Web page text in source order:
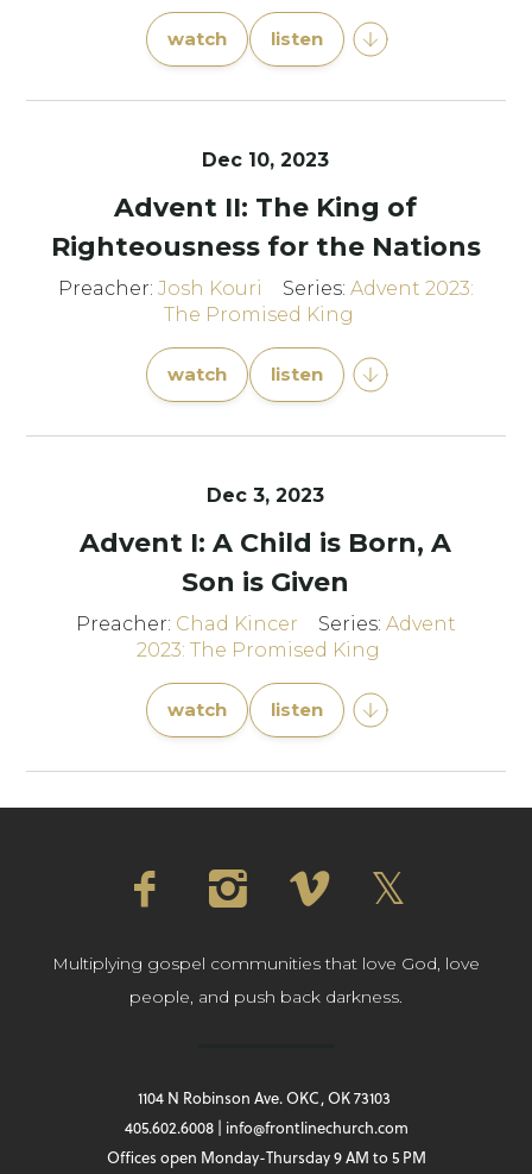
watch listen
Dec 10, 2023
Advent II: The King of
Righteousness for the Nations
Preacher: Josh Kouri Series: Advent 2023:
The Promised King
watch listen
Dec 3, 2023
Advent I: A Child is Born, A
Son is Given
Preacher: Chad Kincer Series: Advent
2023: The Promised King
watch listen
Multiplying gospel communities that love God, love
people, and push back darkness.
1104 N Robinson Ave. OKC, OK 73103
405.602.6008 | info@frontlinechurch.com
Offices open Monday-Thursday 9 AM to 5 PM